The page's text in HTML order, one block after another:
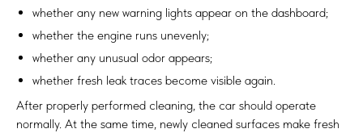
whether any new warning lights appear on the dashboard;
whether the engine runs unevenly;
whether any unusual odor appears;
whether fresh leak traces become visible again.
After properly performed cleaning, the car should operate
normally. At the same time, newly cleaned surfaces make fresh